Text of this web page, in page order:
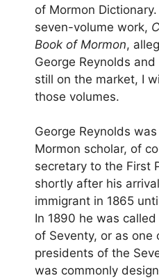
of Mormon
seven-volume work,
Book of Mormon,
George Reynolds
still on the market, I
those volumes.
George Reynolds
Mormon scholar, of
secretary to the First
shortly after his
immigrant in 1865
In 1890 he was
of Seventy, or as one
presidents of the
was commonly